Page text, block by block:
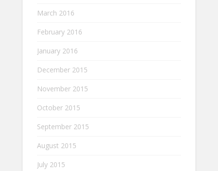
March 2016
February 2016
January 2016
December 2015
November 2015
October 2015
September 2015
August 2015
July 2015